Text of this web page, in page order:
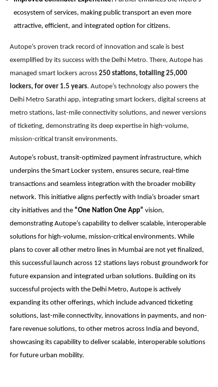
ecosystem of services, making public transport an even more
attractive, efficient, and integrated option for citizens.
Autope’s proven track record of innovation and scale is best
exemplified by its success with the Delhi Metro. There, Autope has
managed smart lockers across 250 stations, totalling 25,000
lockers, for over 1.5 years. Autope’s technology also powers the
Delhi Metro Sarathi app, integrating smart lockers, digital screens at
metro stations, last-mile connectivity solutions, and newer versions
of ticketing, demonstrating its deep expertise in high-volume,
mission-critical transit environments.
Autope’s robust, transit-optimized payment infrastructure, which
underpins the Smart Locker system, ensures secure, real-time
transactions and seamless integration with the broader mobility
network. This initiative aligns perfectly with India’s broader smart
city initiatives and the “One Nation One App” vision,
demonstrating Autope’s capability to deliver scalable, interoperable
solutions for high-volume, mission-critical environments. While
plans to cover all other metro lines in Mumbai are not yet finalized,
this successful launch across 12 stations lays robust groundwork for
future expansion and integrated urban solutions. Building on its
successful projects with the Delhi Metro, Autope is actively
expanding its other offerings, which include advanced ticketing
solutions, last-mile connectivity, innovations in payments, and non-
fare revenue solutions, to other metros across India and beyond,
showcasing its capability to deliver scalable, interoperable solutions
for future urban mobility.